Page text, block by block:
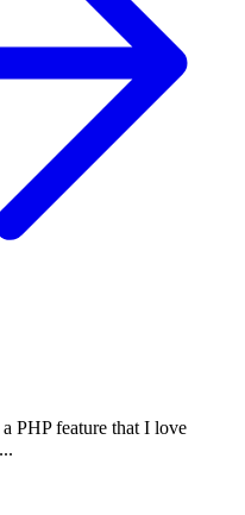
PHP feature that I love